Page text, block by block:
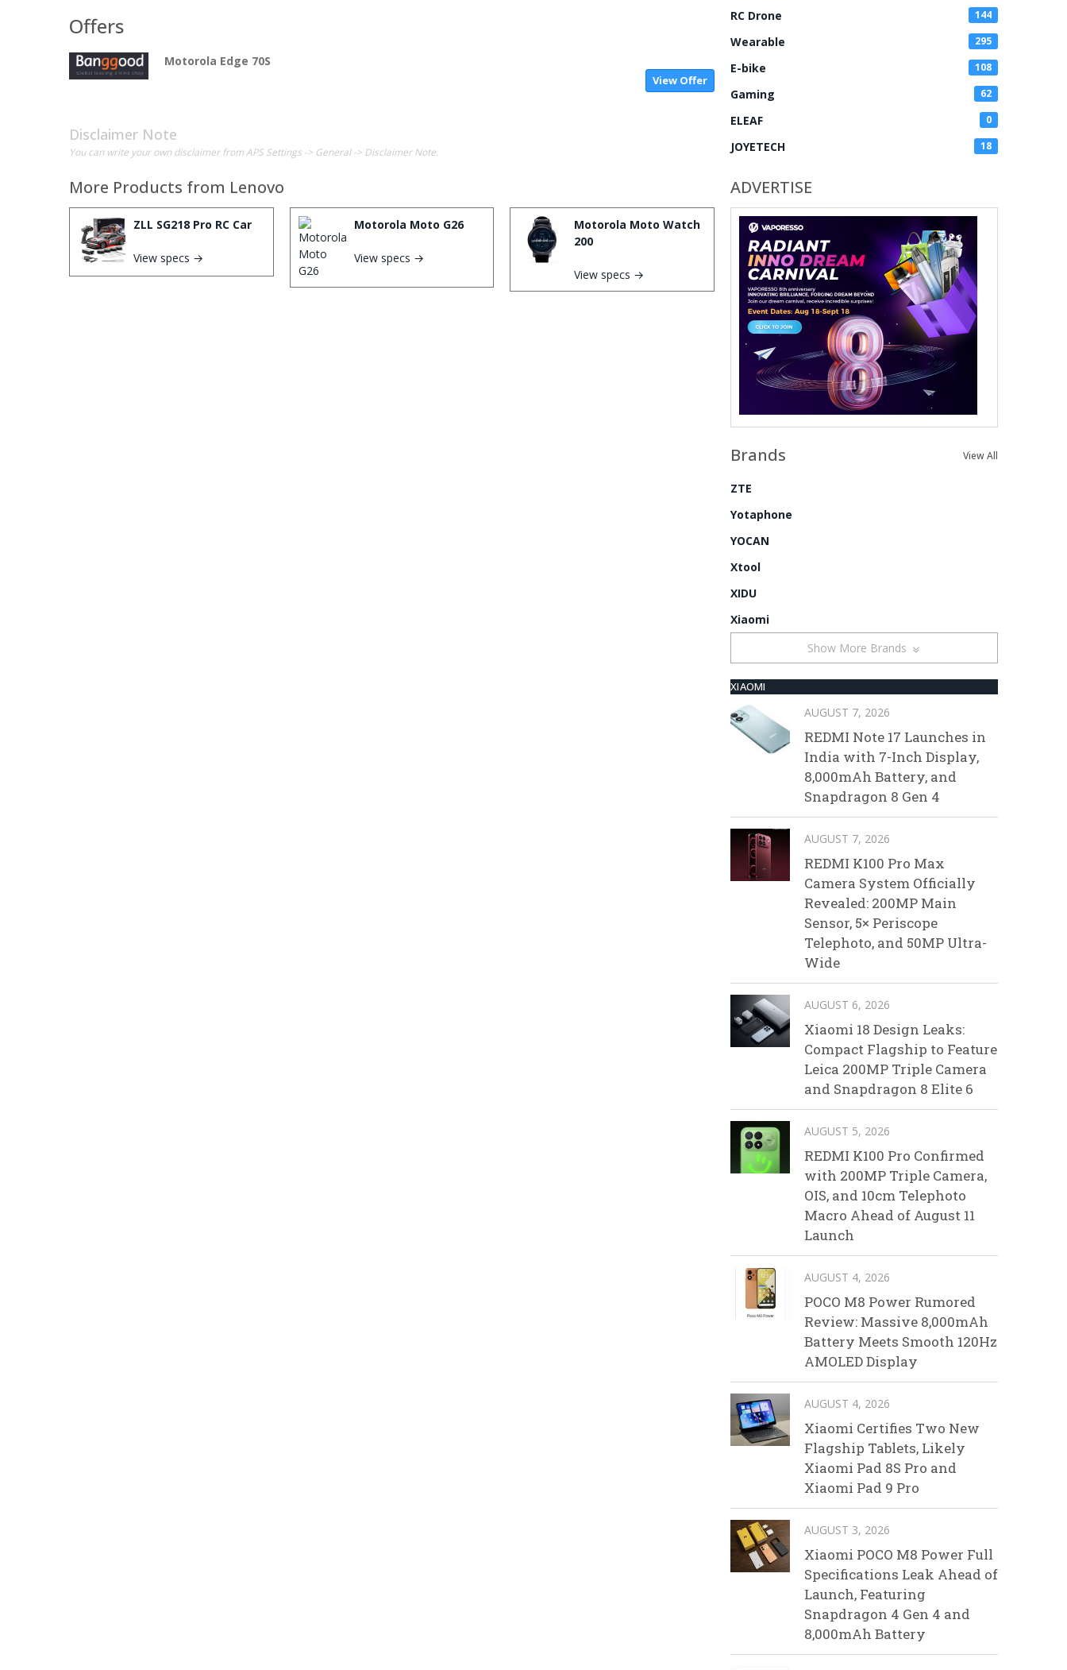
Offers
Motorola Edge 70S
View Offer
Disclaimer Note
You can write your own disclaimer from APS Settings -> General -> Disclaimer Note.
More Products from Lenovo
ZLL SG218 Pro RC Car
View specs →
Motorola Moto G26
View specs →
Motorola Moto Watch
200
View specs →
RC Drone 144
Wearable 295
E-bike 108
Gaming 62
ELEAF 0
JOYETECH 18
ADVERTISE
Brands View All
ZTE
Yotaphone
YOCAN
Xtool
XIDU
Xiaomi
Show More Brands
XIAOMI
AUGUST 7, 2026
REDMI Note 17 Launches in
India with 7-Inch Display,
8,000mAh Battery, and
Snapdragon 8 Gen 4
AUGUST 7, 2026
REDMI K100 Pro Max
Camera System Officially
Revealed: 200MP Main
Sensor, 5× Periscope
Telephoto, and 50MP Ultra-
Wide
AUGUST 6, 2026
Xiaomi 18 Design Leaks:
Compact Flagship to Feature
Leica 200MP Triple Camera
and Snapdragon 8 Elite 6
AUGUST 5, 2026
REDMI K100 Pro Confirmed
with 200MP Triple Camera,
OIS, and 10cm Telephoto
Macro Ahead of August 11
Launch
AUGUST 4, 2026
POCO M8 Power Rumored
Review: Massive 8,000mAh
Battery Meets Smooth 120Hz
AMOLED Display
AUGUST 4, 2026
Xiaomi Certifies Two New
Flagship Tablets, Likely
Xiaomi Pad 8S Pro and
Xiaomi Pad 9 Pro
AUGUST 3, 2026
Xiaomi POCO M8 Power Full
Specifications Leak Ahead of
Launch, Featuring
Snapdragon 4 Gen 4 and
8,000mAh Battery